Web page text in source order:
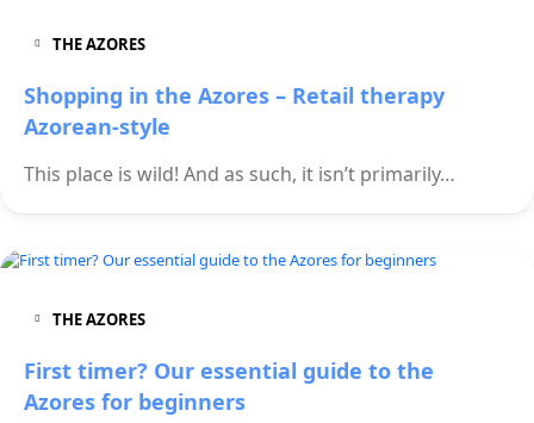
THE AZORES
Shopping in the Azores – Retail therapy
Azorean-style
This place is wild! And as such, it isn’t primarily…
THE AZORES
First timer? Our essential guide to the
Azores for beginners